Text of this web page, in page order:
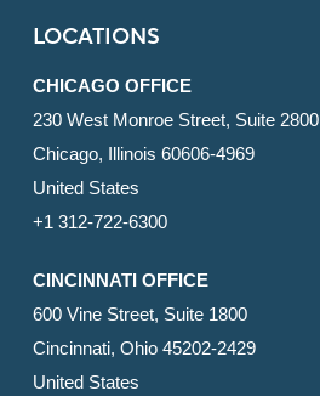
LOCATIONS
CHICAGO OFFICE
230 West Monroe Street, Suite 2800
Chicago, Illinois 60606-4969
United States
+1 312-722-6300
CINCINNATI OFFICE
600 Vine Street, Suite 1800
Cincinnati, Ohio 45202-2429
United States